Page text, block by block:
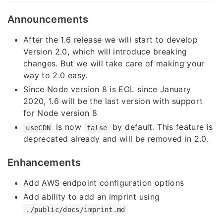
Announcements
After the 1.6 release we will start to develop
Version 2.0, which will introduce breaking
changes. But we will take care of making your
way to 2.0 easy.
Since Node version 8 is EOL since January
2020, 1.6 will be the last version with support
for Node version 8
useCDN is now false
by default. This feature is
deprecated already and will be removed in 2.0.
Enhancements
Add AWS endpoint configuration options
Add ability to add an imprint using
./public/docs/imprint.md